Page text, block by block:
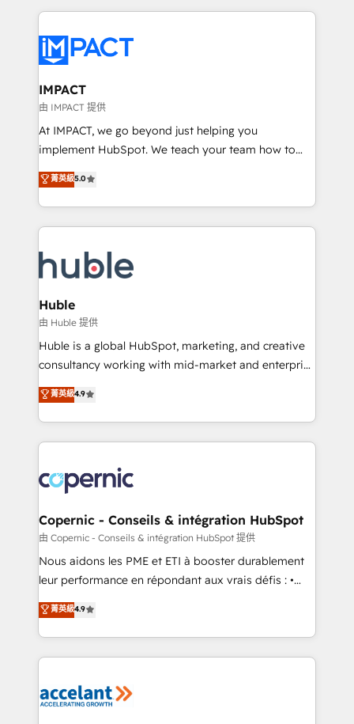
Execution... Global 24/7 ... All Experts 3️⃣ Integrate |
Slash months from your API Integration project... ⬅️
Click "Contact Business" ⬅️ to access 150+ Kickstart
Integration templates that put HubSpot in the center
of your tech stack, syncing... 🛍️ Shopify or
WooCommerce 💲 Stripe or Paypal 💰 Sage or
Netsuite 🤖 Google or Microsoft ✍️ DocuSign or
the rare Advanced "Custom Integrations"
Accreditation, securely sync data across... 🔄 any
new HubSpot portal with Advanced Website and
CRM Migrations using our in-house "HubScrub" Tool.
IMPACT
由 IMPACT 提供
At IMPACT, we go beyond just helping you
implement HubSpot. We teach your team how to
master it. As the creators of the Endless Customers
System™ (the next evolution of They Ask, You
Answer), we’re the only HubSpot partner built
entirely around coaching and training. That means
skills, processes, and internal team you need to
attract the right buyers, close deals faster, and grow
without outside dependencies. You’ll learn how to: •
Set up, audit, and organize your HubSpot portal •
Get your sales team fully using HubSpot • Track
pipeline and revenue across the entire buyer journey
growth • Create content and videos that attract
buyers • Use AI to scale smarter Our coaching-led
lasts. So if you're ready to become the most trusted
voice in your market, let’s talk.
菁英級5.0
Huble
由 Huble 提供
Huble is a global HubSpot, marketing, and creative
consultancy working with mid-market and enterprise
businesses. We go beyond implementation, shaping
the strategy, processes, and teams that turn
HubSpot into a genuine growth engine. Named
HubSpot's Global Partner of the Year in 2024,
worldwide, and with over 15 years in the ecosystem,
Huble has built a track record that speaks for itself.
One company, one operating model, delivering
across offices and consulting teams in the UK, USA,
Canada, Germany, France, Belgium, Singapore, and
South Africa. Certified compliant with ISO/IEC
international offices and 175+ employees.
菁英級4.9
Copernic - Conseils & intégration HubSpot
由 Copernic - Conseils & intégration HubSpot 提供
Nous aidons les PME et ETI à booster durablement
leur performance en répondant aux vrais défis : •
Intégration de HubSpot avec d’autres outils (ERP,
téléphonie, etc.) • Alignement des équipes grâce à un
outil et des données partagées • Amélioration de la
collecte et de l’analyse des données pour des
de la productivité des équipes Notre équipe de 30
菁英級4.9